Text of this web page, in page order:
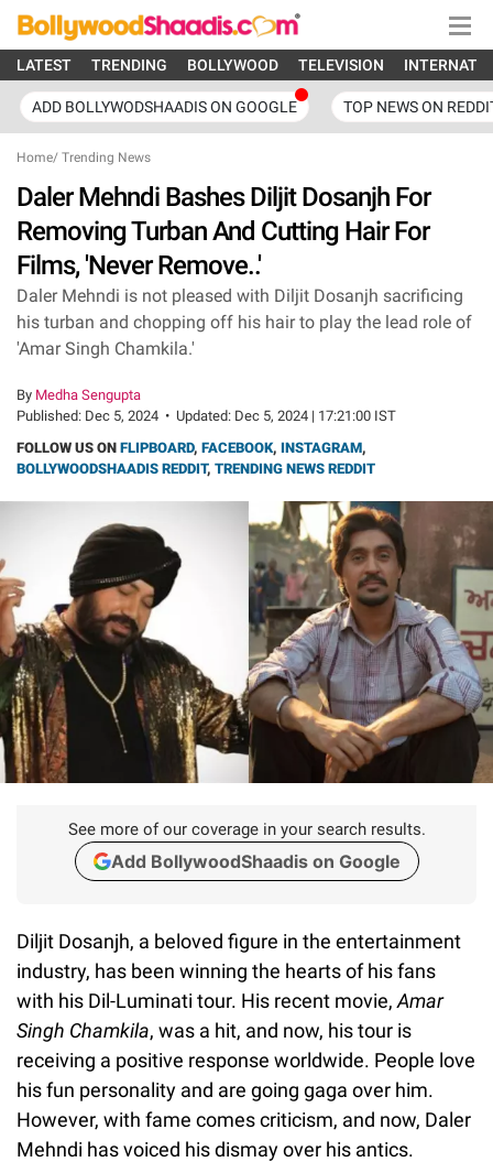
LATEST TRENDING BOLLYWOOD TELEVISION
ADD BOLLYWODSHAADIS ON GOOGLE TOP NEWS ON
Home/ Trending News
Daler Mehndi Bashes Diljit Dosanjh For
Removing Turban And Cutting Hair For
Films, 'Never Remove..'
Daler Mehndi is not pleased with Diljit Dosanjh sacrificing
his turban and chopping off his hair to play the lead role of
'Amar Singh Chamkila.'
By Medha Sengupta
Published: Dec 5, 2024 • Updated: Dec 5, 2024 | 17:21:00 IST
FOLLOW US ON FLIPBOARD, FACEBOOK, INSTAGRAM,
BOLLYWOODSHAADIS REDDIT, TRENDING NEWS REDDIT
See more of our coverage in your search results.
Add BollywoodShaadis on Google
Diljit Dosanjh, a beloved figure in the entertainment
industry, has been winning the hearts of his fans
with his Dil-Luminati tour. His recent movie, Amar
Singh Chamkila, was a hit, and now, his tour is
receiving a positive response worldwide. People love
his fun personality and are going gaga over him.
However, with fame comes criticism, and now, Daler
Mehndi has voiced his dismay over his antics.